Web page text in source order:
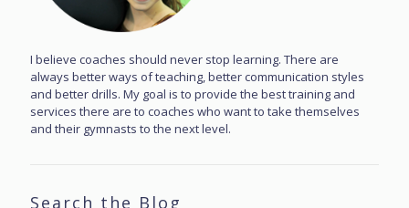
I believe coaches should never stop learning. There are
always better ways of teaching, better communication styles
and better drills. My goal is to provide the best training and
services there are to coaches who want to take themselves
and their gymnasts to the next level.
Search the Blog